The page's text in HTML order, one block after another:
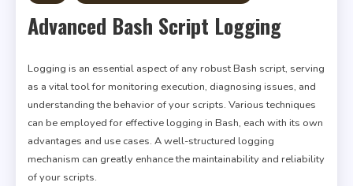
Advanced Bash Script Logging
Logging is an essential aspect of any robust Bash script, serving
as a vital tool for monitoring execution, diagnosing issues, and
understanding the behavior of your scripts. Various techniques
can be employed for effective logging in Bash, each with its own
advantages and use cases. A well-structured logging
mechanism can greatly enhance the maintainability and reliability
of your scripts.